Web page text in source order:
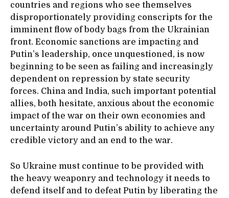
countries and regions who see themselves
disproportionately providing conscripts for the
imminent flow of body bags from the Ukrainian
front. Economic sanctions are impacting and
Putin’s leadership, once unquestioned, is now
beginning to be seen as failing and increasingly
dependent on repression by state security
forces. China and India, such important potential
allies, both hesitate, anxious about the economic
impact of the war on their own economies and
uncertainty around Putin’s ability to achieve any
credible victory and an end to the war.
So Ukraine must continue to be provided with
the heavy weaponry and technology it needs to
defend itself and to defeat Putin by liberating the